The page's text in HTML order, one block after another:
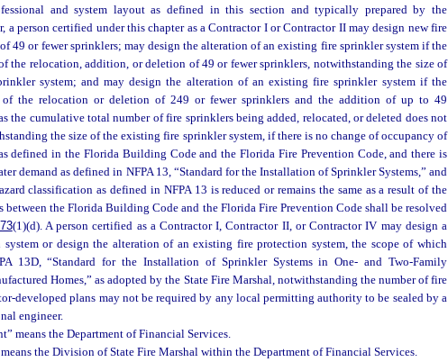
and system layout as defined in this section and typically prepared by the
a person certified under this chapter as a Contractor I or Contractor II may design new fire
49 or fewer sprinklers; may design the alteration of an existing fire sprinkler system if the
the relocation, addition, or deletion of 49 or fewer sprinklers, notwithstanding the size of
system; and may design the alteration of an existing fire sprinkler system if the
of the relocation or deletion of 249 or fewer sprinklers and the addition of up to 49
the cumulative total number of fire sprinklers being added, relocated, or deleted does not
the size of the existing fire sprinkler system, if there is no change of occupancy of
defined in the Florida Building Code and the Florida Fire Prevention Code, and there is
demand as defined in NFPA 13, “Standard for the Installation of Sprinkler Systems,” and
classification as defined in NFPA 13 is reduced or remains the same as a result of the
the Florida Building Code and the Florida Fire Prevention Code shall be resolved
(1)(d). A person certified as a Contractor I, Contractor II, or Contractor IV may design a
or design the alteration of an existing fire protection system, the scope of which
13D, “Standard for the Installation of Sprinkler Systems in One- and Two-Family
Homes,” as adopted by the State Fire Marshal, notwithstanding the number of fire
developed plans may not be required by any local permitting authority to be sealed by a
engineer.
means the Department of Financial Services.
the Division of State Fire Marshal within the Department of Financial Services.